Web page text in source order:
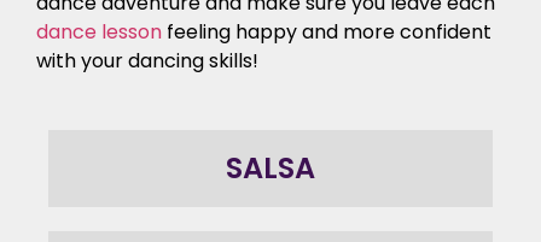
dance lesson feeling happy and more confident
with your dancing skills!
SALSA